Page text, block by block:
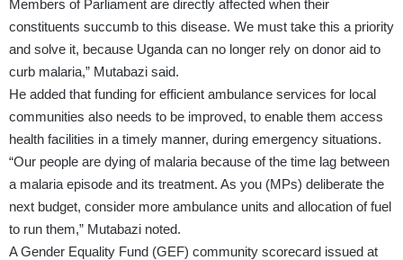
Members of Parliament are directly affected when their
constituents succumb to this disease. We must take this a priority
and solve it, because Uganda can no longer rely on donor aid to
curb malaria,” Mutabazi said.
He added that funding for efficient ambulance services for local
communities also needs to be improved, to enable them access
health facilities in a timely manner, during emergency situations.
“Our people are dying of malaria because of the time lag between
a malaria episode and its treatment. As you (MPs) deliberate the
next budget, consider more ambulance units and allocation of fuel
to run them,” Mutabazi noted.
A Gender Equality Fund (GEF) community scorecard issued at